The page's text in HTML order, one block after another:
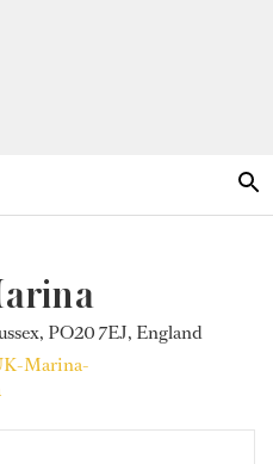
PO20 7EJ, England
Marina-